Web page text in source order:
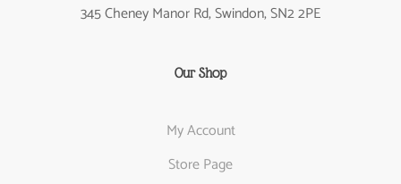
345 Cheney Manor Rd, Swindon, SN2 2PE
Our Shop
My Account
Store Page